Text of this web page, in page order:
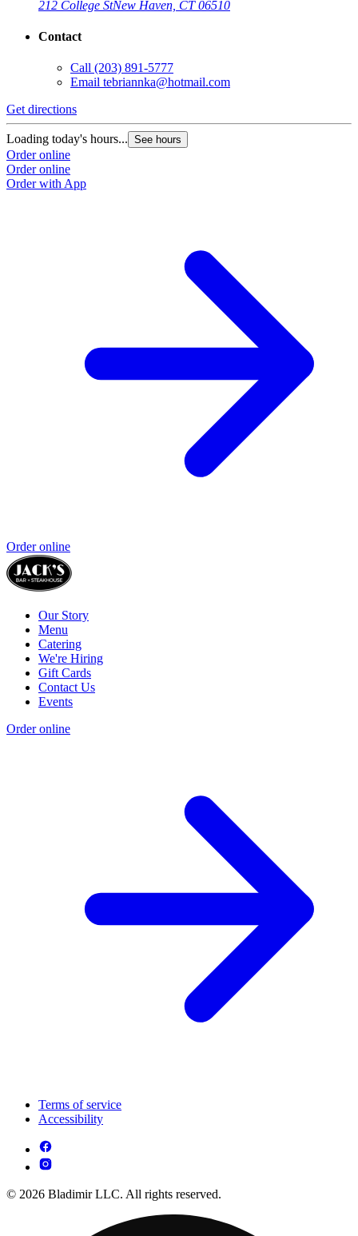
212 College StNew Haven, CT 06510
Contact
Call (203) 891-5777
Email tebriannka@hotmail.com
Get directions
Loading today's hours... See hours
Order online
Order online
Order with App
Order online
Our Story
Menu
Catering
We're Hiring
Gift Cards
Contact Us
Events
Order online
Terms of service
Accessibility
© 2026 Bladimir LLC. All rights reserved.